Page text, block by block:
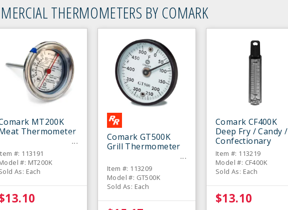
THERMOMETERS BY COMARK
MT200K
Thermometer
#: 113191
#: MT200K
As: Each
Comark GT500K
Grill Thermometer
Item #: 113209
Model #: GT500K
Sold As: Each
Comark CF400K
Deep Fry / Candy /
Confectionary
Thermometer
Item #: 113219
Model #: CF400K
Sold As: Each
$13.10